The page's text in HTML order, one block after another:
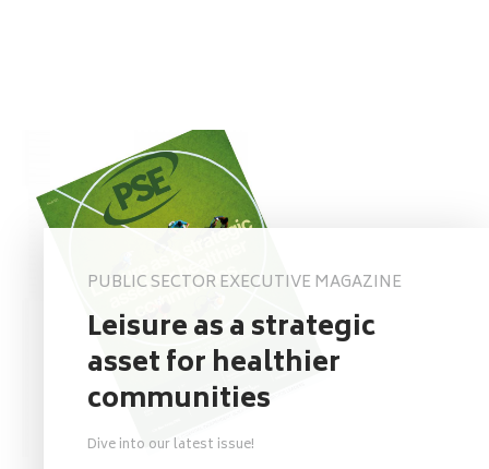
PUBLIC SECTOR EXECUTIVE MAGAZINE
Leisure as a strategic
asset for healthier
communities
Dive into our latest issue!